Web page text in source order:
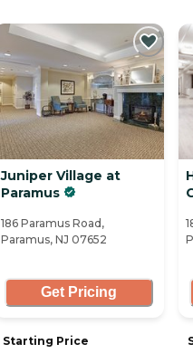
Juniper Village at
Paramus
186 Paramus Road,
Paramus, NJ 07652
Get Pricing
Starting Price